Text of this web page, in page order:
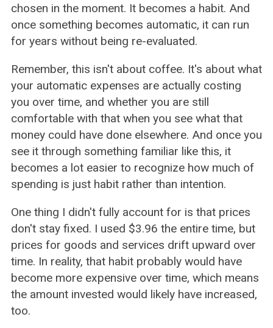
chosen in the moment. It becomes a habit. And
once something becomes automatic, it can run
for years without being re-evaluated.
Remember, this isn't about coffee. It's about what
your automatic expenses are actually costing
you over time, and whether you are still
comfortable with that when you see what that
money could have done elsewhere. And once you
see it through something familiar like this, it
becomes a lot easier to recognize how much of
spending is just habit rather than intention.
One thing I didn't fully account for is that prices
don't stay fixed. I used $3.96 the entire time, but
prices for goods and services drift upward over
time. In reality, that habit probably would have
become more expensive over time, which means
the amount invested would likely have increased,
too.